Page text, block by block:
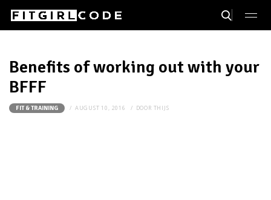
Benefits of working out with your
BFFF
FIT & TRAINING AUGUST 10, 2016 DOOR THIJS